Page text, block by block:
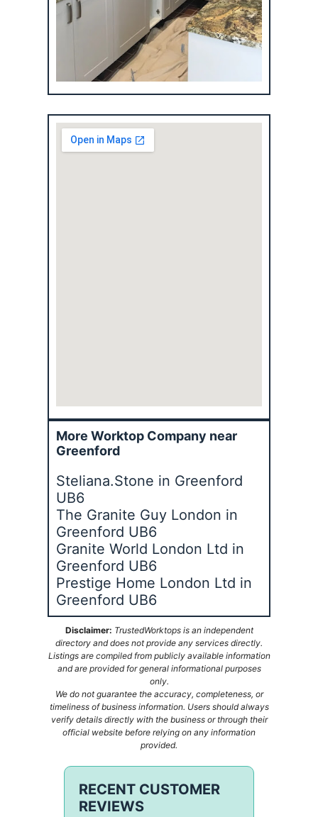
More Worktop Company near
Greenford
Steliana.Stone in Greenford
UB6
The Granite Guy London in
Greenford UB6
Granite World London Ltd in
Greenford UB6
Prestige Home London Ltd in
Greenford UB6
Disclaimer: TrustedWorktops is an independent
directory and does not provide any services directly.
Listings are compiled from publicly available information
and are provided for general informational purposes
only.
We do not guarantee the accuracy, completeness, or
timeliness of business information. Users should always
verify details directly with the business or through their
official website before relying on any information
provided.
RECENT CUSTOMER
REVIEWS